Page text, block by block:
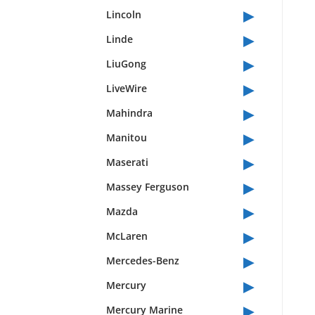
Lincoln ▸
Linde ▸
LiuGong ▸
LiveWire ▸
Mahindra ▸
Manitou ▸
Maserati ▸
Massey Ferguson ▸
Mazda ▸
McLaren ▸
Mercedes-Benz ▸
Mercury ▸
Mercury Marine ▸